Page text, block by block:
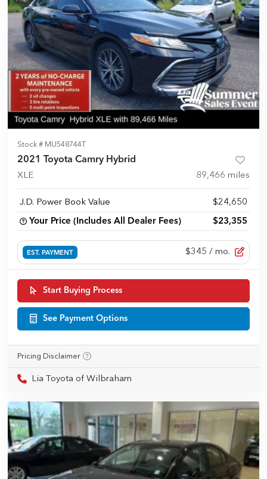
Stock # MU548744T
2021 Toyota Camry Hybrid
XLE 89,466 miles
J.D. Power Book Value $24,650
Your Price (Includes All Dealer Fees) $23,355
EST. PAYMENT $345 / mo.
Start Buying Process
See Payment Options
Pricing Disclaimer
Lia Toyota of Wilbraham